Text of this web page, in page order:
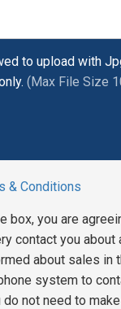
to upload with
(Max File Size
& Conditions
box, you are
contact you
about sales in
system to
do not need to